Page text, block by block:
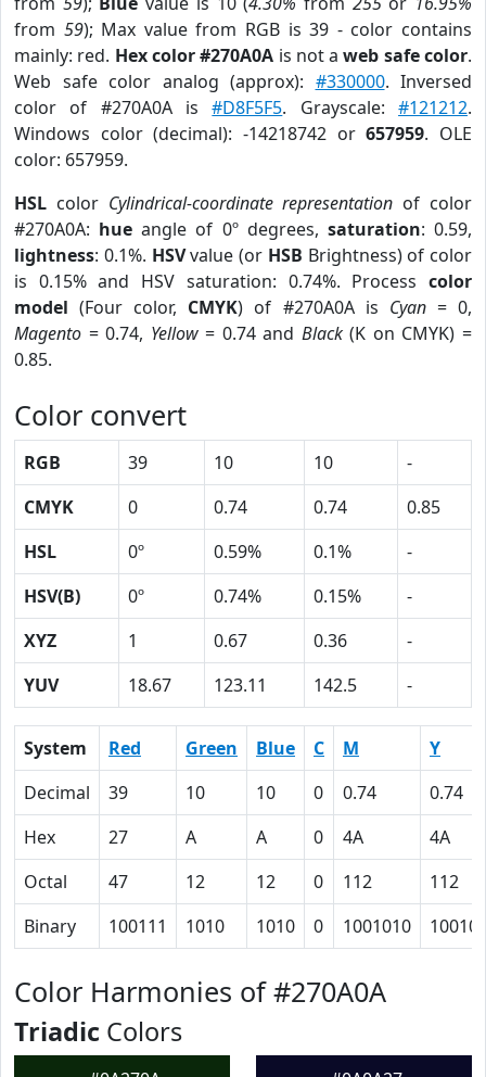
from 59); Max value from RGB is 39 - color contains
mainly: red. Hex color #270A0A is not aweb safe color.
Web safe color analog (approx): #330000. Inversed
color of #270A0A is#D8F5F5. Grayscale:#121212.
Windows color (decimal): -14218742 or657959. OLE
color: 657959.
HSL color Cylindrical-coordinate representation of color
#270A0A: hue angle of 0º degrees, saturation: 0.59,
lightness: 0.1%. HSVvalue (or HSB Brightness) of color
is 0.15% and HSV saturation: 0.74%. Process color
model (Four color, CMYK) of #270A0A is Cyan= 0,
Magento = 0.74, Yellow= 0.74 and Black(K on CMYK) =
0.85.
Color convert
RGB 39 10 10
-
CMYK
0 0.74 0.74
0.85
HSL
0º 0.59% 0.1%
-
HSV(B)
0º 0.74% 0.15%
-
XYZ
1 0.67 0.36
-
YUV
18.67 123.11 142.5 -
System Red Green Blue C M
Y
Decimal
39 10 10 0 0.74
0.74
Hex
27 A A 0 4A
4A
Octal
47 12 12 0 112
112
Binary
100111 1010 1010 0 1001010
Color Harmonies of #270A0A
Triadic Colors